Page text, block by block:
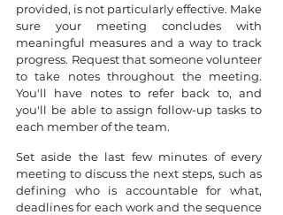
provided, is not particularly effective. Make
sure your meeting concludes with
meaningful measures and a way to track
progress. Request that someone volunteer
to take notes throughout the meeting.
You'll have notes to refer back to, and
you'll be able to assign follow-up tasks to
each member of the team.
Set aside the last few minutes of every
meeting to discuss the next steps, such as
defining who is accountable for what,
deadlines for each work and the sequence